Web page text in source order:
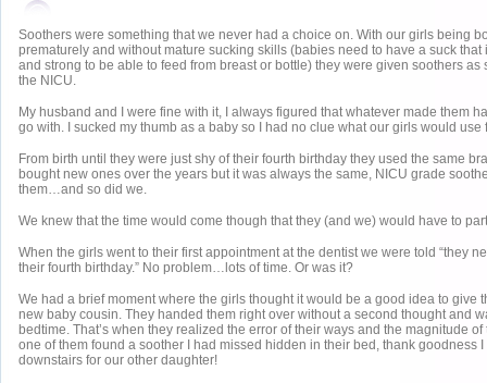
Soothers were something that we never had a choice on. With our girls being
prematurely and without mature sucking skills (babies need to have a suck that
and strong to be able to feed from breast or bottle) they were given soothers as
the NICU.
My husband and I were fine with it, I always figured that whatever made them
go with. I sucked my thumb as a baby so I had no clue what our girls would use
From birth until they were just shy of their fourth birthday they used the same
bought new ones over the years but it was always the same, NICU grade
them…and so did we.
We knew that the time would come though that they (and we) would have to
When the girls went to their first appointment at the dentist we were told “they
their fourth birthday.” No problem…lots of time. Or was it?
We had a brief moment where the girls thought it would be a good idea to give
new baby cousin. They handed them right over without a second thought and
bedtime. That’s when they realized the error of their ways and the magnitude
one of them found a soother I had missed hidden in their bed, thank goodness I
downstairs for our other daughter!